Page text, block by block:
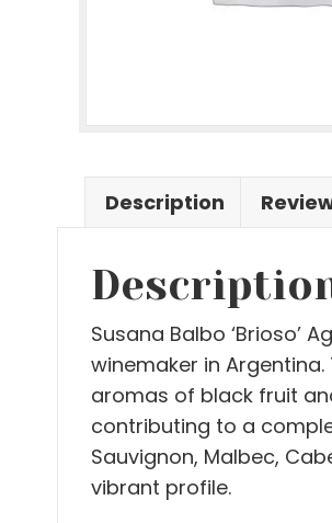
Description
Susana Balbo ‘Brioso’
winemaker in
aromas of black fruit
contributing to a
Sauvignon, Malbec,
vibrant profile.